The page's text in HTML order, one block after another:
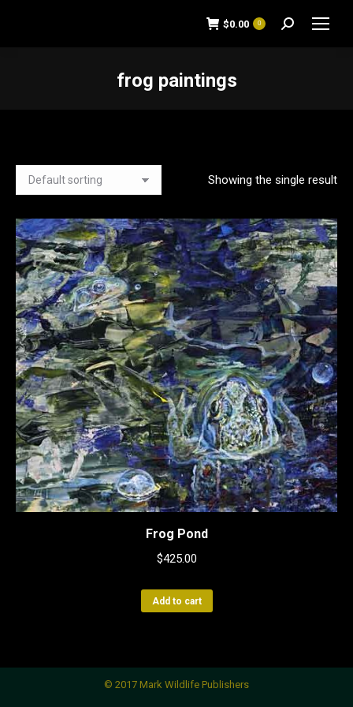
$0.00 0 Search:
frog paintings
Showing the single result
Frog Pond
$425.00
Add to cart
© 2017 Mark Wildlife Publishers